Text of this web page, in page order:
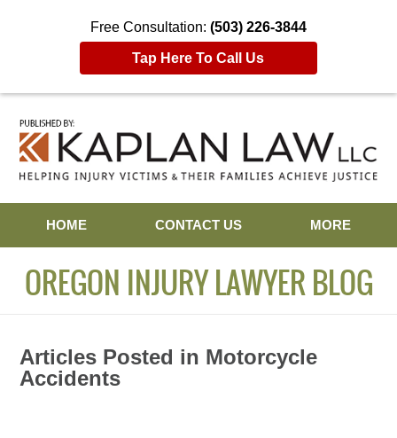
Free Consultation: (503) 226-3844
Tap Here To Call Us
HOME
CONTACT US MORE
OREGON INJURY LAWYER BLOG
Articles Posted in Motorcycle
Accidents